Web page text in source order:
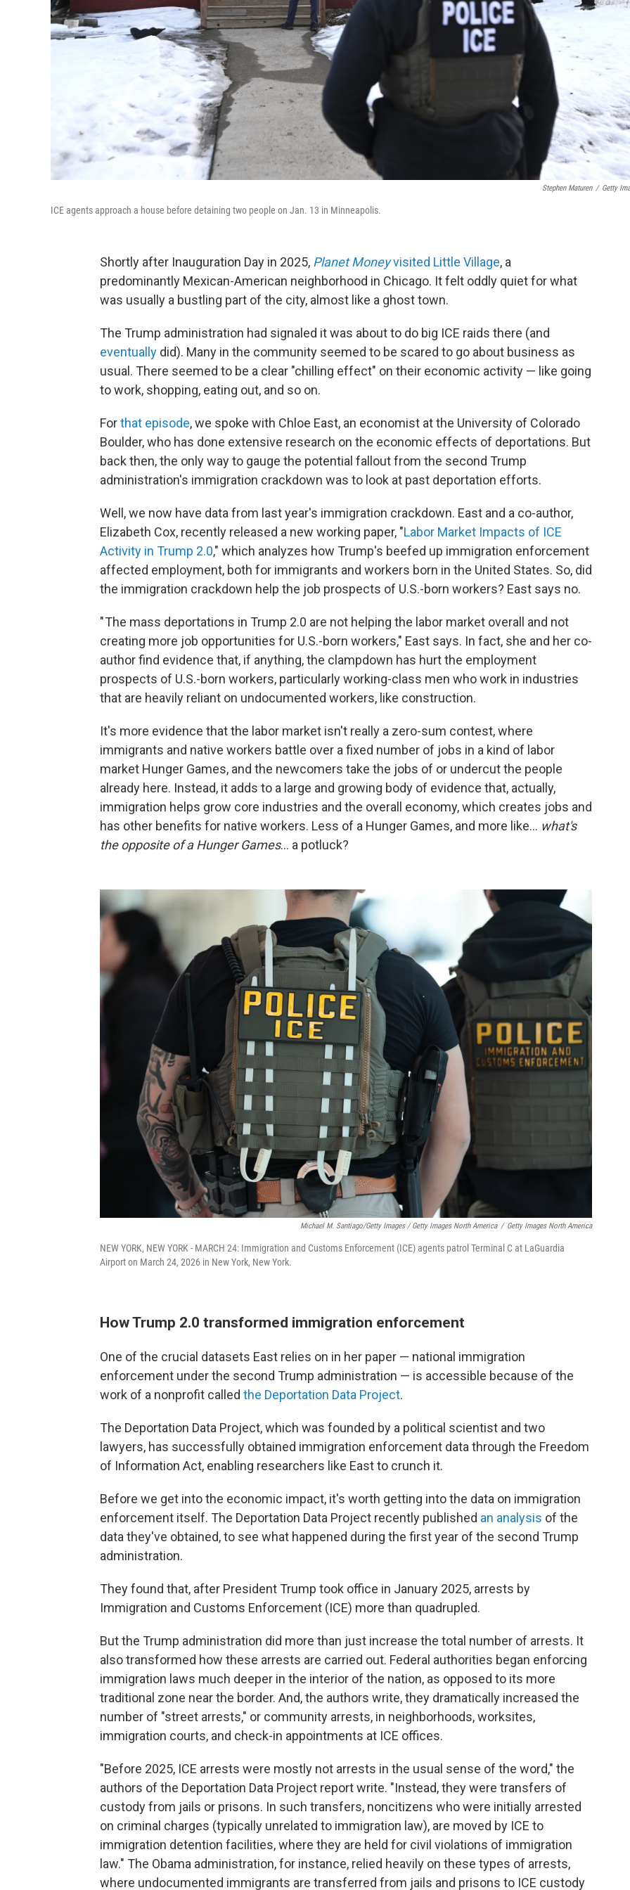
Stephen Maturen / Getty
ICE agents approach a house before detaining two people on Jan. 13 in Minneapolis.
Shortly after Inauguration Day in 2025, Planet Moneyvisited Little Village, a
predominantly Mexican-American neighborhood in Chicago. It felt oddly quiet for what
was usually a bustling part of the city, almost like a ghost town.
The Trump administration had signaled it was about to do big ICE raids there (and
eventually did). Many in the community seemed to be scared to go about business as
usual. There seemed to be a clear "chilling effect" on their economic activity — like going
to work, shopping, eating out, and so on.
Forthat episode, we spoke with Chloe East, an economist at the University of Colorado
Boulder, who has done extensive research on the economic effects of deportations. But
back then, the only way to gauge the potential fallout from the second Trump
administration's immigration crackdown was to look at past deportation efforts.
Well, we now have data from last year's immigration crackdown. East and a co-author,
Elizabeth Cox, recently released a new working paper, "Labor Market Impacts of ICE
Activity in Trump 2.0," which analyzes how Trump's beefed up immigration enforcement
affected employment, both for immigrants and workers born in the United States. So, did
the immigration crackdown help the job prospects of U.S.-born workers? East says no.
" The mass deportations in Trump 2.0 are not helping the labor market overall and not
creating more job opportunities for U.S.-born workers," East says. In fact, she and her co-
author find evidence that, if anything, the clampdown has hurt the employment
prospects of U.S.-born workers, particularly working-class men who work in industries
that are heavily reliant on undocumented workers, like construction.
It's more evidence that the labor market isn't really a zero-sum contest, where
immigrants and native workers battle over a fixed number of jobs in a kind of labor
market Hunger Games, and the newcomers take the jobs of or undercut the people
already here. Instead, it adds to a large and growing body of evidence that, actually,
immigration helps grow core industries and the overall economy, which creates jobs and
has other benefits for native workers. Less of a Hunger Games, and more like… what's
the opposite of a Hunger Games… a potluck?
Michael M. Santiago/Getty Images / Getty Images North America / Getty Images North America
NEW YORK, NEW YORK - MARCH 24: Immigration and Customs Enforcement (ICE) agents patrol Terminal C at LaGuardia
Airport on March 24, 2026 in New York, New York.
How Trump 2.0 transformed immigration enforcement
One of the crucial datasets East relies on in her paper — national immigration
enforcement under the second Trump administration — is accessible because of the
work of a nonprofit called the Deportation Data Project.
The Deportation Data Project, which was founded by a political scientist and two
lawyers, has successfully obtained immigration enforcement data through the Freedom
of Information Act, enabling researchers like East to crunch it.
Before we get into the economic impact, it's worth getting into the data on immigration
enforcement itself. The Deportation Data Project recently published an analysis of the
data they've obtained, to see what happened during the first year of the second Trump
administration.
They found that, after President Trump took office in January 2025, arrests by
Immigration and Customs Enforcement (ICE) more than quadrupled.
But the Trump administration did more than just increase the total number of arrests. It
also transformed how these arrests are carried out. Federal authorities began enforcing
immigration laws much deeper in the interior of the nation, as opposed to its more
traditional zone near the border. And, the authors write, they dramatically increased the
number of "street arrests," or community arrests, in neighborhoods, worksites,
immigration courts, and check-in appointments at ICE offices.
"Before 2025, ICE arrests were mostly not arrests in the usual sense of the word," the
authors of the Deportation Data Project report write. "Instead, they were transfers of
custody from jails or prisons. In such transfers, noncitizens who were initially arrested
on criminal charges (typically unrelated to immigration law), are moved by ICE to
immigration detention facilities, where they are held for civil violations of immigration
law." The Obama administration, for instance, relied heavily on these types of arrests,
where undocumented immigrants are transferred from jails and prisons to ICE custody